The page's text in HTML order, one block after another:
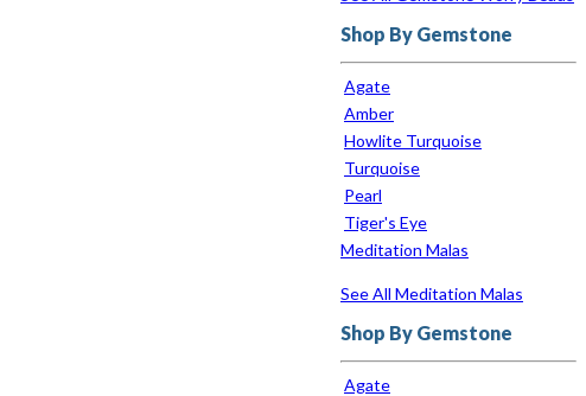
Shop By Gemstone
Agate
Amber
Howlite Turquoise
Turquoise
Pearl
Tiger's Eye
Meditation Malas
See All Meditation Malas
Shop By Gemstone
Agate